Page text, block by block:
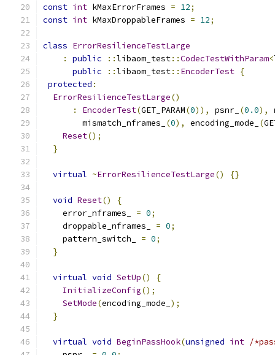
const int kMaxErrorFrames = 12;
const int kMaxDroppableFrames = 12;
class ErrorResilienceTestLarge
:
public ::libaom_test::CodecTestWithParam<
public
::libaom_test:: EncoderTest {
protected :
ErrorResilienceTestLarge()
:
EncoderTest(GET_PARAM(0)), psnr_ (0.0),
        mismatch_nframes_
(0), encoding_mode_ (
Reset();
}
virtual ~ErrorResilienceTestLarge() {}
void Reset()
{
    error_nframes_
= 0;
    droppable_nframes_
= 0;
    pattern_switch_
= 0;
}
virtual void SetUp()
{
InitializeConfig();
SetMode(encoding_mode_ );
}
virtual void BeginPassHook(unsigned int /